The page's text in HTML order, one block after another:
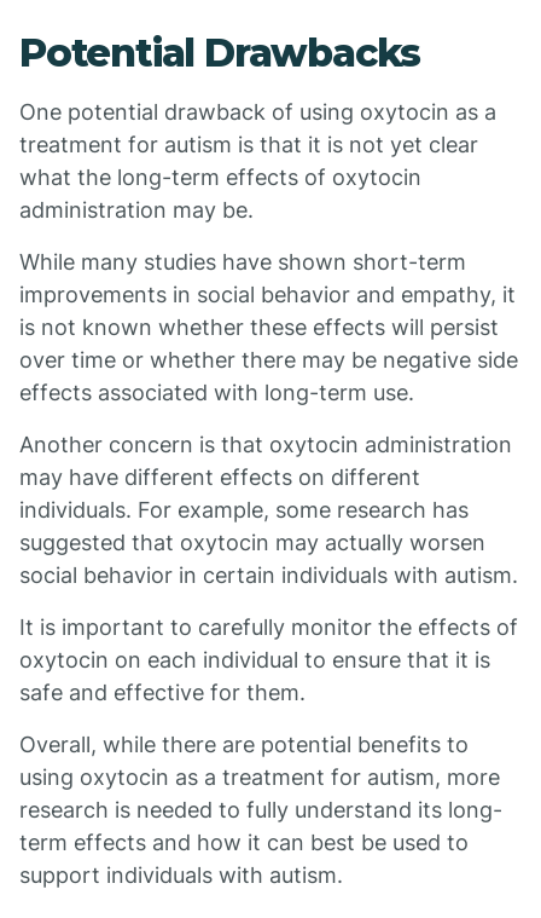
Potential Drawbacks
One potential drawback of using oxytocin as a
treatment for autism is that it is not yet clear
what the long-term effects of oxytocin
administration may be.
While many studies have shown short-term
improvements in social behavior and empathy, it
is not known whether these effects will persist
over time or whether there may be negative side
effects associated with long-term use.
Another concern is that oxytocin administration
may have different effects on different
individuals. For example, some research has
suggested that oxytocin may actually worsen
social behavior in certain individuals with autism.
It is important to carefully monitor the effects of
oxytocin on each individual to ensure that it is
safe and effective for them.
Overall, while there are potential benefits to
using oxytocin as a treatment for autism, more
research is needed to fully understand its long-
term effects and how it can best be used to
support individuals with autism.